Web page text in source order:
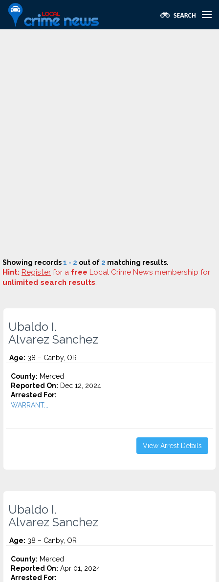
Showing records1 - 2 out of 2 matching results.
Hint: Register for a free Local Crime News membership for
unlimited search results.
Ubaldo I.
Alvarez Sanchez
Age: 38 – Canby, OR
County: Merced
Reported On: Dec 12, 2024
Arrested For:
WARRANT...
View Arrest Details
Ubaldo I.
Alvarez Sanchez
Age: 38 – Canby, OR
County: Merced
Reported On: Apr 01, 2024
Arrested For: